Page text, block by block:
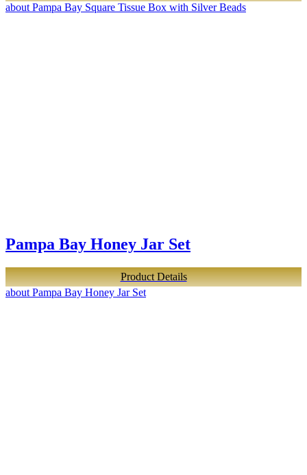
about Pampa Bay Square Tissue Box with Silver Beads
Pampa Bay Honey Jar Set
Product Details
about Pampa Bay Honey Jar Set